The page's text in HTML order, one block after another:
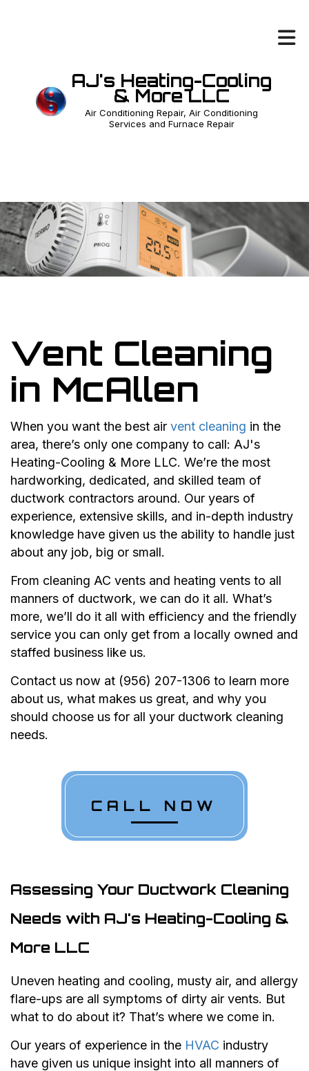
AJ's Heating-Cooling
& More LLC
Air Conditioning Repair, Air Conditioning
Services and Furnace Repair
Vent Cleaning
in McAllen
When you want the best air vent cleaning in the
area, there’s only one company to call: AJ's
Heating-Cooling & More LLC. We’re the most
hardworking, dedicated, and skilled team of
ductwork contractors around. Our years of
experience, extensive skills, and in-depth industry
knowledge have given us the ability to handle just
about any job, big or small.
From cleaning AC vents and heating vents to all
manners of ductwork, we can do it all. What’s
more, we’ll do it all with efficiency and the friendly
service you can only get from a locally owned and
staffed business like us.
Contact us now at (956) 207-1306 to learn more
about us, what makes us great, and why you
should choose us for all your ductwork cleaning
needs.
CALL NOW
Assessing Your Ductwork Cleaning
Needs with AJ's Heating-Cooling &
More LLC
Uneven heating and cooling, musty air, and allergy
flare-ups are all symptoms of dirty air vents. But
what to do about it? That’s where we come in.
Our years of experience in the HVAC industry
have given us unique insight into all manners of